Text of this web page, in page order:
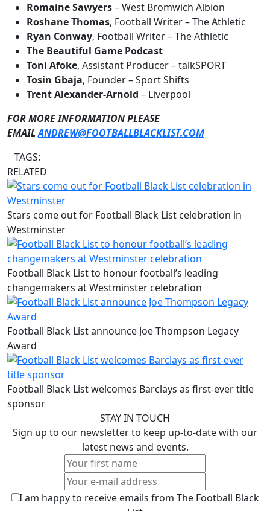
Romaine Sawyers– West Bromwich Albion
Roshane Thomas, Football Writer – The Athletic
Ryan Conway, Football Writer – The Athletic
The Beautiful Game Podcast
Toni Afoke, Assistant Producer – talkSPORT
Tosin Gbaja, Founder – Sport Shifts
Trent Alexander-Arnold – Liverpool
FOR MORE INFORMATION PLEASE
EMAILANDREW@FOOTBALLBLACKLIST.COM
TAGS:
RELATED
Stars come out for Football Black List celebration in
Westminster
Football Black List to honour football’s leading
changemakers at Westminster celebration
Football Black List announce Joe Thompson Legacy
Award
Football Black List welcomes Barclays as first-ever title
sponsor
STAY IN TOUCH
Sign up to our newsletter to keep up-to-date with our
latest news and events.
I am happy to receive emails from The Football Black